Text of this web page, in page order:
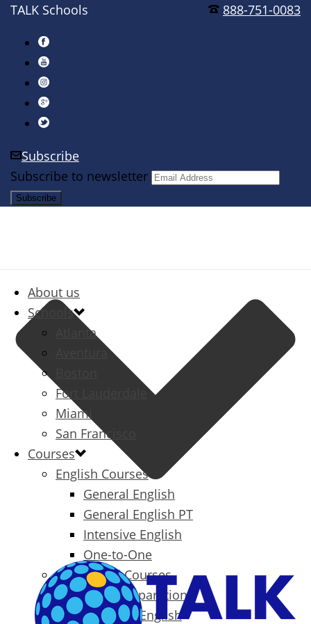
888-751-0083
TALK Schools
Subscribe
Subscribe to newsletter
About us
Schools
Atlanta
Aventura
Fort Lauderdale
Miami
San Francisco
Courses
English Courses
General English
General English PT
Intensive English
One-to-One
Specialized Courses
Exam Preparation
Business English